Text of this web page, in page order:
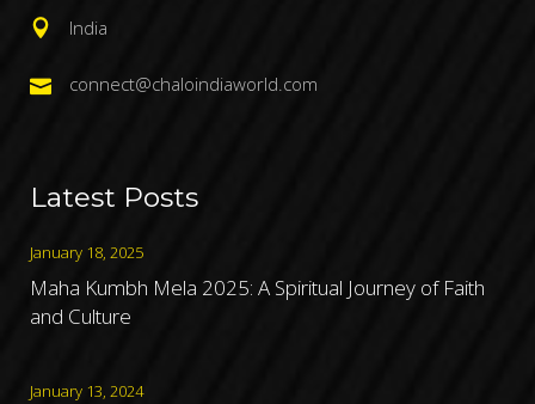
India
connect@chaloindiaworld.com
Latest Posts
January 18, 2025
Maha Kumbh Mela 2025: A Spiritual Journey of Faith
and Culture
January 13, 2024